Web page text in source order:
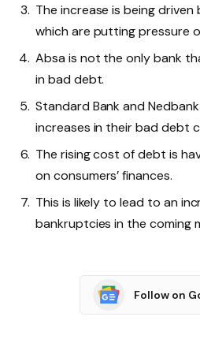
The increase is being
which are putting pressure
Absa is not the only bank
in bad debt.
Standard Bank and
increases in their bad debt
The rising cost of debt is
on consumers’ finances.
This is likely to lead to an
bankruptcies in the coming
Follow on